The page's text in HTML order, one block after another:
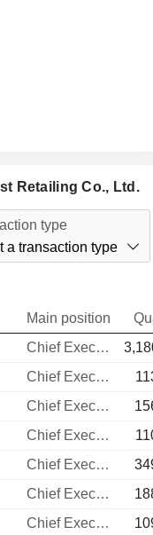
Retailing Co., Ltd.
type
a transaction type
Main position
Chief Executive Officer
Chief Executive Officer
Chief Executive Officer
Chief Executive Officer
Chief Executive Officer
Chief Executive Officer
Chief Executive Officer